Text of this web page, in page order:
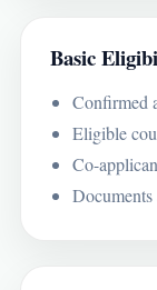
Basic
Confirmed
Eligible
Co-
Documents